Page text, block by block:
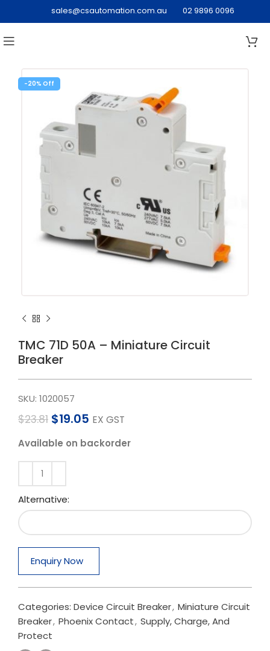
sales@csautomation.com.au 02 9896 0096
-20%
TMC 71D 50A – Miniature Circuit
Breaker
SKU: 1020057
$23.81 $19.05 EX GST
Available on backorder
Alternative:
Enquiry Now
Categories: Device Circuit Breaker, Miniature Circuit
Breaker, Phoenix Contact, Supply, Charge, And
Protect